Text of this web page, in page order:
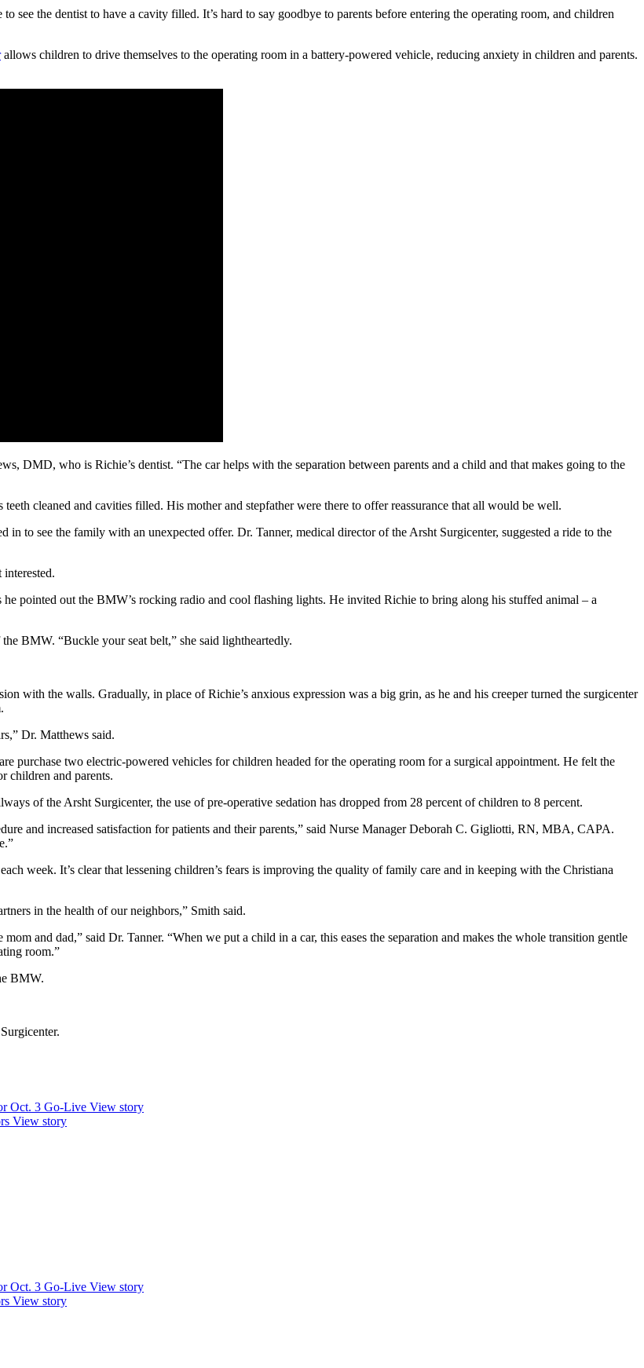
the dentist to have a cavity filled. It’s hard to say goodbye to parents before entering the operating room, and children
allows children to drive themselves to the operating room in a battery-powered vehicle, reducing anxiety in children and parents.
DMD, who is Richie’s dentist. “The car helps with the separation between parents and a child and that makes going to the
cleaned and cavities filled. His mother and stepfather were there to offer reassurance that all would be well.
to see the family with an unexpected offer. Dr. Tanner, medical director of the Arsht Surgicenter, suggested a ride to the
pointed out the BMW’s rocking radio and cool flashing lights. He invited Richie to bring along his stuffed animal – a
BMW. “Buckle your seat belt,” she said lightheartedly.
with the walls. Gradually, in place of Richie’s anxious expression was a big grin, as he and his creeper turned the surgicenter
Dr. Matthews said.
purchase two electric-powered vehicles for children headed for the operating room for a surgical appointment. He felt the
children and parents.
of the Arsht Surgicenter, the use of pre-operative sedation has dropped from 28 percent of children to 8 percent.
and increased satisfaction for patients and their parents,” said Nurse Manager Deborah C. Gigliotti, RN, MBA, CAPA.
week. It’s clear that lessening children’s fears is improving the quality of family care and in keeping with the Christiana
in the health of our neighbors,” Smith said.
and dad,” said Dr. Tanner. “When we put a child in a car, this eases the separation and makes the whole transition gentle
room.”
BMW.
Oct. 3 Go-Live View story
View story
Oct. 3 Go-Live View story
View story